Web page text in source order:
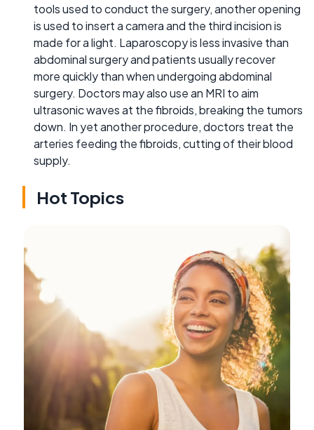
tools used to conduct the surgery, another opening
is used to insert a camera and the third incision is
made for a light. Laparoscopy is less invasive than
abdominal surgery and patients usually recover
more quickly than when undergoing abdominal
surgery. Doctors may also use an MRI to aim
ultrasonic waves at the fibroids, breaking the tumors
down. In yet another procedure, doctors treat the
arteries feeding the fibroids, cutting of their blood
supply.
Hot Topics